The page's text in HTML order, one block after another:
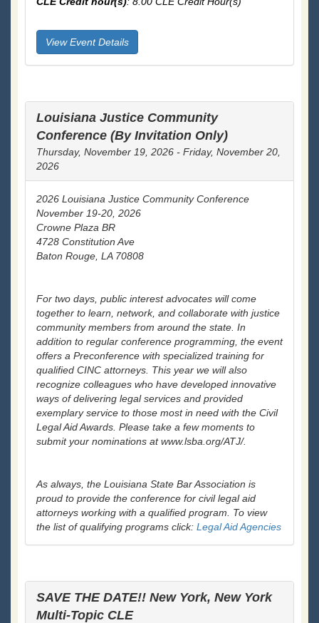
View Event Details
Louisiana Justice Community
Conference (By Invitation Only)
Thursday, November 19, 2026 - Friday, November 20,
2026
2026 Louisiana Justice Community Conference
November 19-20, 2026
Crowne Plaza BR
4728 Constitution Ave
Baton Rouge, LA 70808
For two days, public interest advocates will come
together to learn, network, and collaborate with justice
community members from around the state. In
addition to regular conference programming, the event
offers a Preconference with specialized training for
qualified CINC attorneys. This year we will also
recognize colleagues who have developed innovative
ways of delivering legal services and provided
exemplary service to those most in need with the Civil
Legal Aid Awards. Please take a few moments to
submit your nominations at www.lsba.org/ATJ/.
As always, the Louisiana State Bar Association is
proud to provide the conference for civil legal aid
attorneys working with a qualified program. To view
the list of qualifying programs click: Legal Aid Agencies
SAVE THE DATE!! New York, New York
Multi-Topic CLE